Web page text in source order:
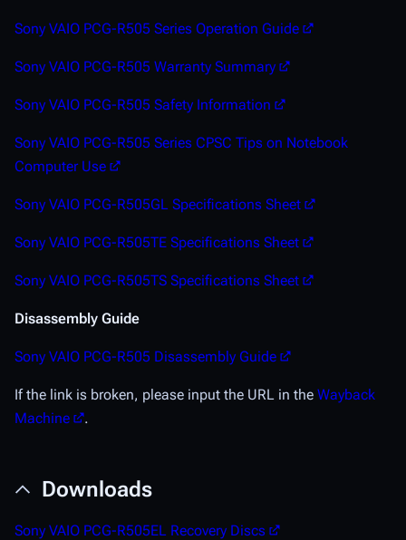
Sony VAIO PCG-R505 Series Operation Guide
Sony VAIO PCG-R505 Warranty Summary
Sony VAIO PCG-R505 Safety Information
Sony VAIO PCG-R505 Series CPSC Tips on Notebook
Computer Use
Sony VAIO PCG-R505GL Specifications Sheet
Sony VAIO PCG-R505TE Specifications Sheet
Sony VAIO PCG-R505TS Specifications Sheet
Disassembly Guide
Sony VAIO PCG-R505 Disassembly Guide
If the link is broken, please input the URL in the Wayback
Machine
.
Downloads
Sony VAIO PCG-R505EL Recovery Discs